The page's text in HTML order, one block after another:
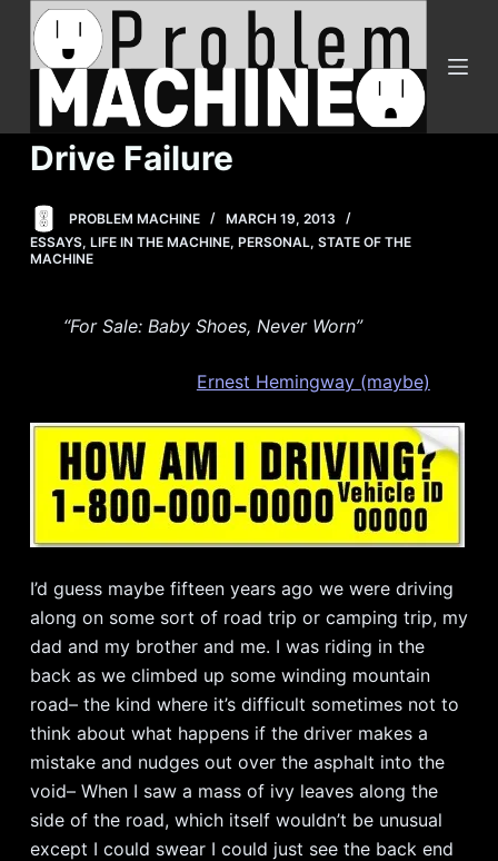
o
n
Drive Failure
PROBLEM MACHINE
MARCH 19, 2013
ESSAYS, LIFE IN THE MACHINE, PERSONAL, STATE OF THE
MACHINE
“For Sale: Baby Shoes, Never Worn”
Ernest Hemingway (maybe)
I’d guess maybe fifteen years ago we were driving
along on some sort of road trip or camping trip, my
dad and my brother and me. I was riding in the
back as we climbed up some winding mountain
road– the kind where it’s difficult sometimes not to
think about what happens if the driver makes a
mistake and nudges out over the asphalt into the
void– When I saw a mass of ivy leaves along the
side of the road, which itself wouldn’t be unusual
except I could swear I could just see the back end